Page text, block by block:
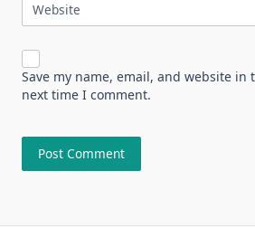
Website
Save my name, email, and website
next time I comment.